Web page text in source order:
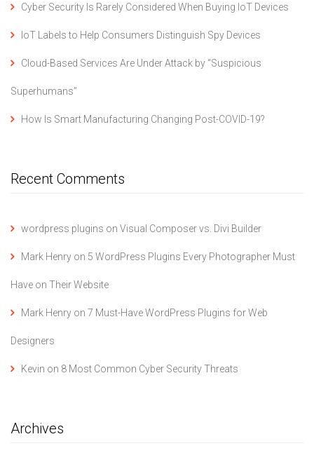
Cyber Security Is Rarely Considered When Buying IoT Devices
IoT Labels to Help Consumers Distinguish Spy Devices
Cloud-Based Services Are Under Attack by “Suspicious
Superhumans”
How Is Smart Manufacturing Changing Post-COVID-19?
Recent Comments
wordpress plugins on Visual Composer vs. Divi Builder
Mark Henry on 5 WordPress Plugins Every Photographer Must
Have on Their Website
Mark Henry on 7 Must-Have WordPress Plugins for Web
Designers
Kevin on 8 Most Common Cyber Security Threats
Archives